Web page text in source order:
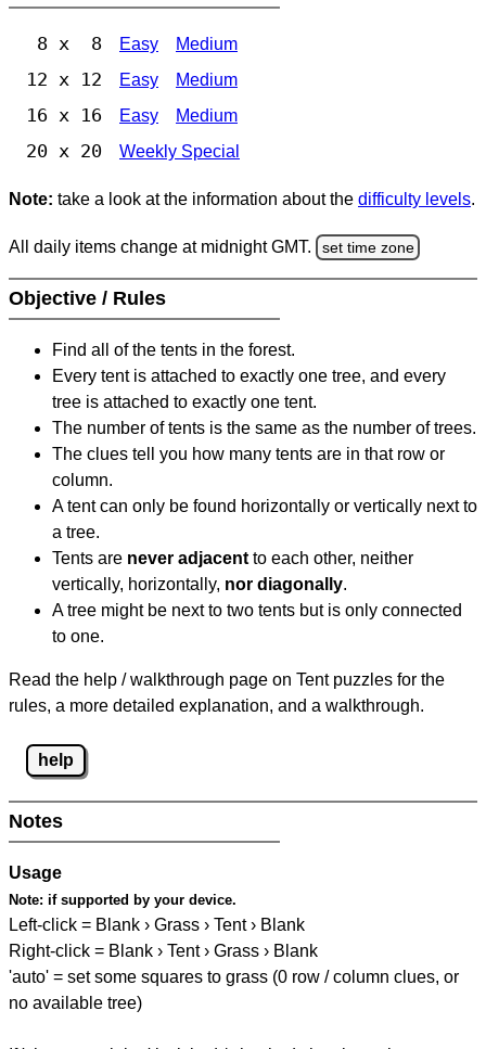
8 x 8 Easy Medium
12 x 12 Easy Medium
16 x 16 Easy Medium
20 x 20 Weekly Special
Note: take a look at the information about the difficulty levels.
All daily items change at midnight GMT. set time zone
Objective / Rules
Find all of the tents in the forest.
Every tent is attached to exactly one tree, and every
tree is attached to exactly one tent.
The number of tents is the same as the number of trees.
The clues tell you how many tents are in that row or
column.
A tent can only be found horizontally or vertically next to
a tree.
Tents are never adjacent to each other, neither
vertically, horizontally, nor diagonally.
A tree might be next to two tents but is only connected
to one.
Read the help / walkthrough page on Tent puzzles for the
rules, a more detailed explanation, and a walkthrough.
help
Notes
Usage
Note: if supported by your device.
Left-click = Blank › Grass › Tent › Blank
Right-click = Blank › Tent › Grass › Blank
'auto' = set some squares to grass (0 row / column clues, or
no available tree)